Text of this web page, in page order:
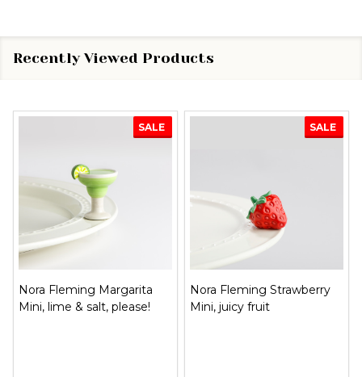
Recently Viewed Products
SALE
Nora Fleming Margarita
Mini, lime & salt, please!
SALE
Nora Fleming Strawberry
Mini, juicy fruit